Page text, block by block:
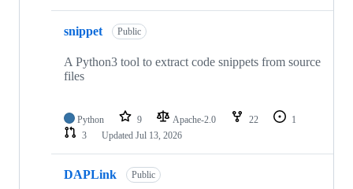
snippet Public
A Python3 tool to extract code snippets from source
files
Python 9 Apache-2.0 22
1
3
Updated Jul 13, 2026
DAPLink Public